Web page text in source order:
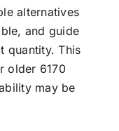
alternatives
and guide
quantity. This
older 6170
may be